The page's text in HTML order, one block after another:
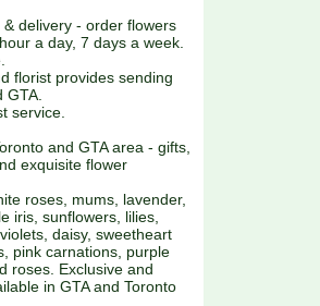
delivery - order flowers
a day, 7 days a week.
florist provides sending
service.
and GTA area - gifts,
exquisite flower
roses, mums, lavender,
iris, sunflowers, lilies,
daisy, sweetheart
pink carnations, purple
roses. Exclusive and
in GTA and Toronto